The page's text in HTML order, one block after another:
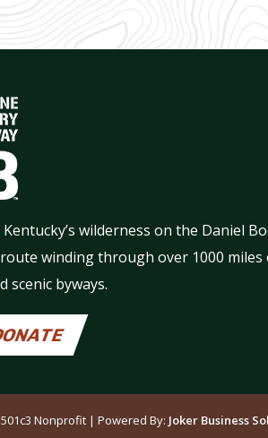
wilderness on the Daniel
winding through over 1000
scenic byways.
Nonprofit | Powered By: Joker Business